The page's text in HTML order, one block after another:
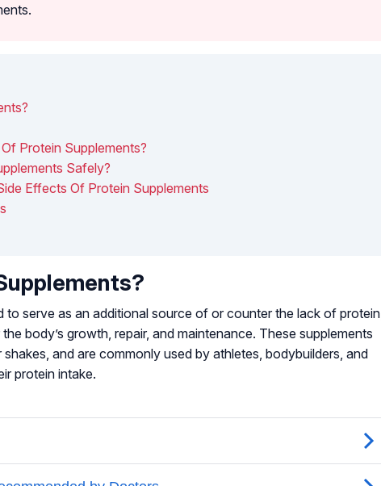
Protein Supplements?
Safely?
Effects Of Protein Supplements
to serve as an additional source of or counter the lack of protein,
body’s growth, repair, and maintenance. These supplements
and are commonly used by athletes, bodybuilders, and
protein intake.